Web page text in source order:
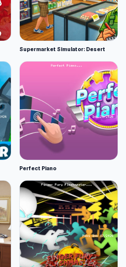
Supermarket Simulator: Desert
Perfect Piano